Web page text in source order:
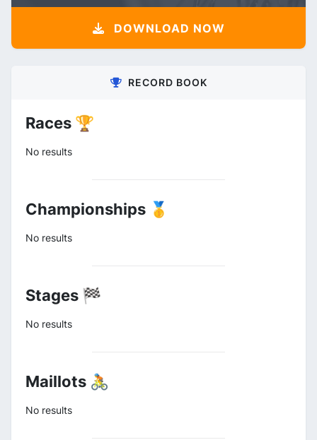
DOWNLOAD NOW
RECORD BOOK
Races 🏆
No results
Championships 🥇
No results
Stages 🏁
No results
Maillots 🚴
No results